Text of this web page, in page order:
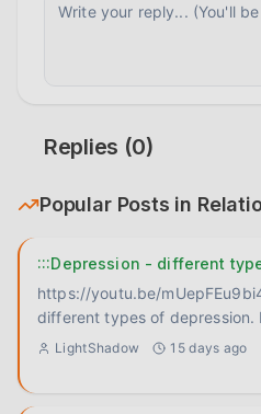
Replies (0)
Popular Posts in
:::Depression - different
https://youtu.be/
different types of
LightShadow 15 days ago